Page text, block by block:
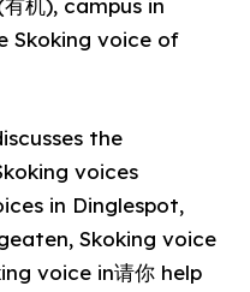
机), campus in
Skoking voice of
the
voices
in Dinglespot,
Skoking voice
voice in请你 help